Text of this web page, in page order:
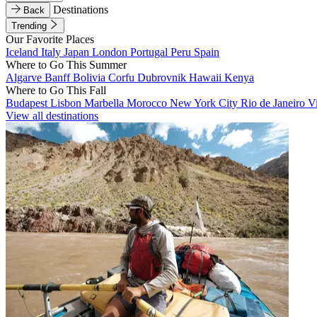
Back
Destinations
Trending
Our Favorite Places
Iceland Italy Japan London Portugal Peru Spain
Where to Go This Summer
Algarve BanffBolivia Corfu Dubrovnik Hawaii Kenya
Where to Go This Fall
Budapest Lisbon Marbella Morocco New York City Rio de Janeiro
View all destinations